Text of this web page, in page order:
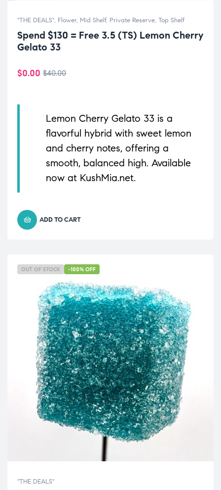
"THE DEALS", Flower, Mid Shelf, Private Reserve, Top Shelf
Spend $130 = Free 3.5 (TS) Lemon Cherry
Gelato 33
$40.00
$0.00
Lemon Cherry Gelato 33 is a
flavorful hybrid with sweet lemon
and cherry notes, offering a
smooth, balanced high. Available
now at KushMia.net.
ADD TO CART
OUT OF STOCK -100% OFF
"THE DEALS"